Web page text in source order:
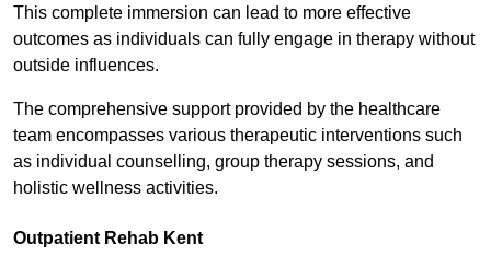
This complete immersion can lead to more effective
outcomes as individuals can fully engage in therapy without
outside influences.
The comprehensive support provided by the healthcare
team encompasses various therapeutic interventions such
as individual counselling, group therapy sessions, and
holistic wellness activities.
Outpatient Rehab Kent